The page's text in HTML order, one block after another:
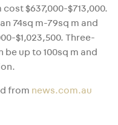
$637,000-$713,000.
74sq m-79sq m and
$1,023,500. Three-
up to 100sq m and
from news.com.au